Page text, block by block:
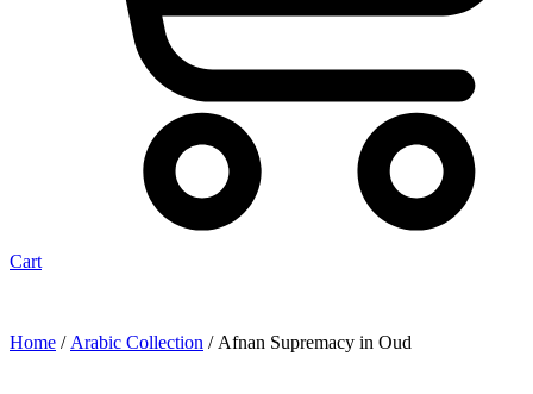
Cart
Home /Arabic Collection / Afnan Supremacy in Oud